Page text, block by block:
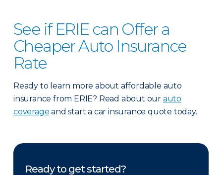
See if ERIE can Offer a
Cheaper Auto Insurance
Rate
Ready to learn more about affordable auto
insurance from ERIE? Read about our auto
coverage and start a car insurance quote today.
Ready to get started?